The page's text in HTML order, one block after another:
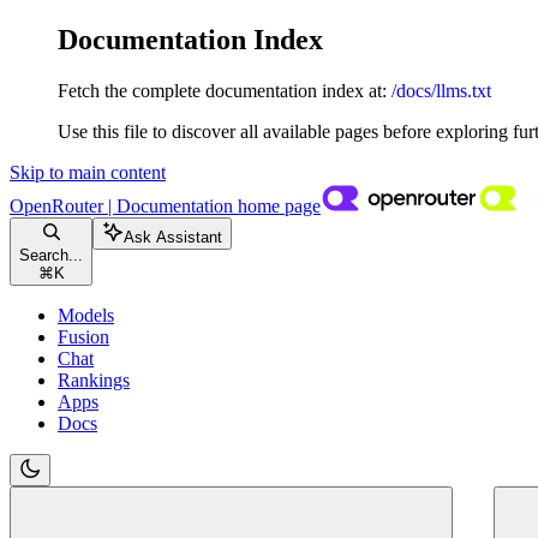
Documentation Index
Fetch the complete documentation index at: /docs/llms.txt
Use this file to discover all available pages before exploring
Skip to main content
OpenRouter | Documentation home page
Search...
⌘ K
Ask Assistant
Models
Fusion
Chat
Rankings
Apps
Docs